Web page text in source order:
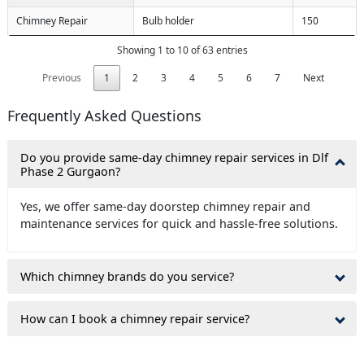
Chimney Repair Bulb holder 150
Showing 1 to 10 of 63 entries
Previous
1 2 3 4 5 6 7 Next
Frequently Asked Questions
Do you provide same-day chimney repair services in Dlf
Phase 2 Gurgaon?
Yes, we offer same-day doorstep chimney repair and
maintenance services for quick and hassle-free solutions.
Which chimney brands do you service?
How can I book a chimney repair service?